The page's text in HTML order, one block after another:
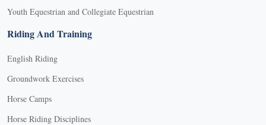
Youth Equestrian and Collegiate Equestrian
Riding And Training
English Riding
Groundwork Exercises
Horse Camps
Horse Riding Disciplines